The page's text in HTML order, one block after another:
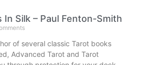
In Silk – Paul Fenton-Smith
of several classic Tarot books
Advanced Tarot and Tarot